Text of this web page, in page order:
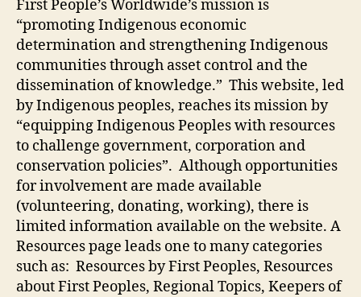
First People’s Worldwide’s mission is
“promoting Indigenous economic
determination and strengthening Indigenous
communities through asset control and the
dissemination of knowledge.” This website, led
by Indigenous peoples, reaches its mission by
“equipping Indigenous Peoples with resources
to challenge government, corporation and
conservation policies”. Although opportunities
for involvement are made available
(volunteering, donating, working), there is
limited information available on the website. A
Resources page leads one to many categories
such as: Resources by First Peoples, Resources
about First Peoples, Regional Topics, Keepers of